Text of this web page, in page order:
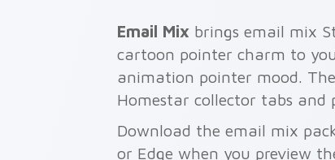
Email Mix brings email mix
cartoon pointer charm to
animation pointer mood.
Homestar collector tabs and
Download the email mix
or Edge when you preview